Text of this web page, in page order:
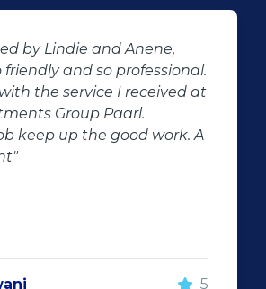
"Buying second hand will always
the potential for dissapointed
customer complaints. The biggest
negator for such pitfalls, is the
of second hand stock on the
showroom floor. Our third hand
make the deal happen. More
important however, is the after